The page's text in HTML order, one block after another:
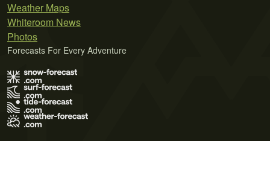
Weather Maps
Whiteroom News
Photos
Forecasts For Every Adventure